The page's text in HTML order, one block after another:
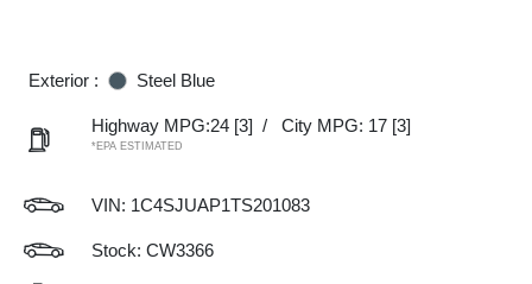
Exterior : Steel Blue
Highway MPG:24 [3] / City MPG: 17 [3]
*EPA ESTIMATED
VIN: 1C4SJUAP1TS201083
Stock: CW3366